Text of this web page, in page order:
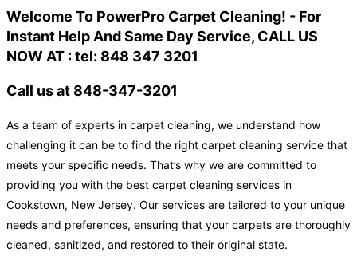
Welcome To PowerPro Carpet Cleaning! - For
Instant Help And Same Day Service, CALL US
NOW AT : tel: 848 347 3201
Call us at 848-347-3201
As a team of experts in carpet cleaning, we understand how
challenging it can be to find the right carpet cleaning service that
meets your specific needs. That’s why we are committed to
providing you with the best carpet cleaning services in
Cookstown, New Jersey. Our services are tailored to your unique
needs and preferences, ensuring that your carpets are thoroughly
cleaned, sanitized, and restored to their original state.